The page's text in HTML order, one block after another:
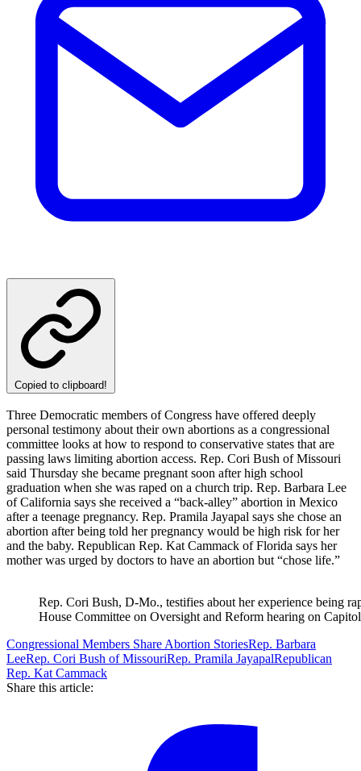
Copied to clipboard!
Three Democratic members of Congress have offered deeply
personal testimony about their own abortions as a congressional
committee looks at how to respond to conservative states that are
passing laws limiting abortion access. Rep. Cori Bush of Missouri
said Thursday she became pregnant soon after high school
graduation when she was raped on a church trip. Rep. Barbara Lee
of California says she received a “back-alley” abortion in Mexico
after a teenage pregnancy. Rep. Pramila Jayapal says she chose an
abortion after being told her pregnancy would be high risk for her
and the baby. Republican Rep. Kat Cammack of Florida says her
mother was urged by doctors to have an abortion but “chose life.”
Rep. Cori Bush, D-Mo., testifies about her experience being
House Committee on Oversight and Reform hearing on
Congressional Members Share Abortion StoriesRep. Barbara
LeeRep. Cori Bush of MissouriRep. Pramila JayapalRepublican
Rep. Kat Cammack
Share this article: